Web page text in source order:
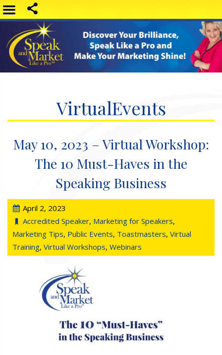
VirtualEvents
May 10, 2023 – Virtual Workshop:
The 10 Must-Haves in the
Speaking Business
April 2, 2023
Accredited Speaker, Marketing for Speakers,
Marketing Tips, Public Events, Toastmasters, Virtual
Training, Virtual Workshops, Webinars